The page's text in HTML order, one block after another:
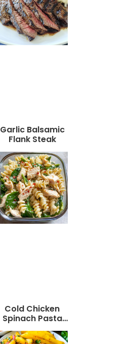
Garlic Balsamic
Flank Steak
Cold Chicken
Spinach Pasta
Salad